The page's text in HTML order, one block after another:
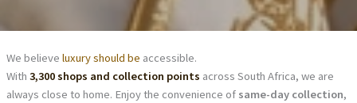
We believe luxury should be accessible.
With 3,300 shops and collection points across South Africa, we are
always close to home. Enjoy the convenience of same-day collection,